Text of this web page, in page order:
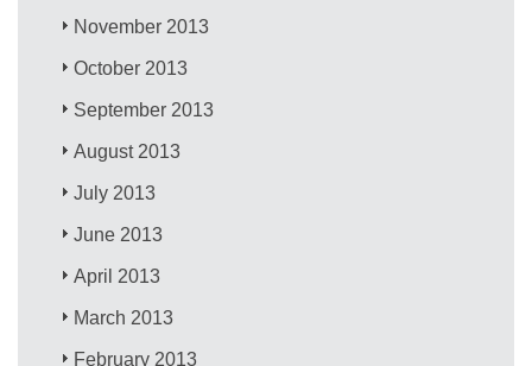
November 2013
October 2013
September 2013
August 2013
July 2013
June 2013
April 2013
March 2013
February 2013